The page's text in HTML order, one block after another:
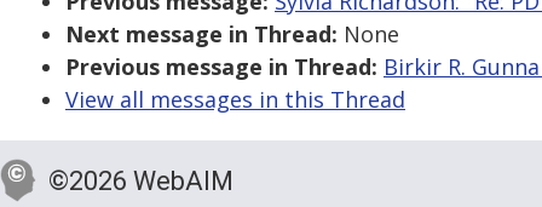
Next message in Thread: None
Previous message in Thread: Birkir R.
View all messages in this Thread
©2026 WebAIM